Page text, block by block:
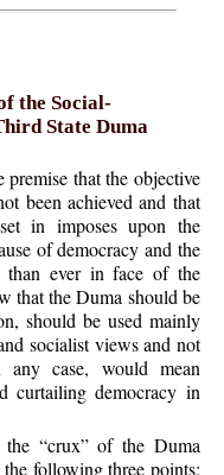
the Social-
State Duma
that the objective
been achieved and that
in imposes upon the
of democracy and the
than ever in face of the
that the Duma should be
should be used mainly
socialist views and not
any case, would mean
curtailing democracy in
“crux” of the Duma
following three points: